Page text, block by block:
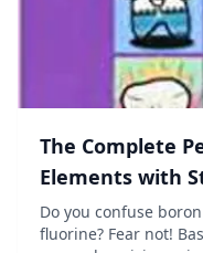
The Complete
Elements with
Do you confuse
fluorine? Fear not!